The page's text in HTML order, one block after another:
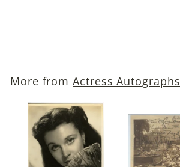
.
0
More fromActress Autographs